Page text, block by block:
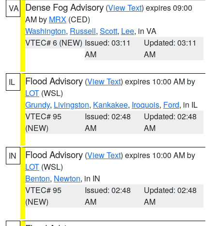
VA Dense Fog Advisory (View Text) expires 09:00
AM by MRX (CED)
Washington, Russell, Scott, Lee, in VA
VTEC# 6 (NEW) Issued: 03:11
AM
Updated: 03:11
AM
IL Flood Advisory (View Text) expires 10:00 AM by
LOT (WSL)
Grundy, Livingston, Kankakee, Iroquois, Ford, in IL
VTEC# 95
(NEW)
Issued: 02:48
AM
Updated: 02:48
AM
IN Flood Advisory (View Text) expires 10:00 AM by
LOT (WSL)
Benton, Newton, in IN
VTEC# 95
(NEW)
Issued: 02:48
AM
Updated: 02:48
AM